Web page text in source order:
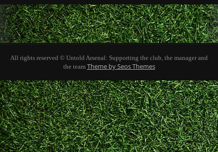
All rights reserved © Untold Arsenal: Supporting the club, the manager and
the team Theme by Seos Themes